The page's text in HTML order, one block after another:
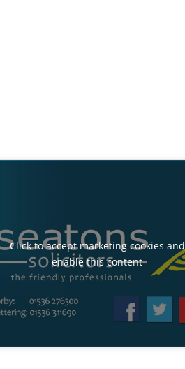
Click to accept marketing cookies and
enable this content